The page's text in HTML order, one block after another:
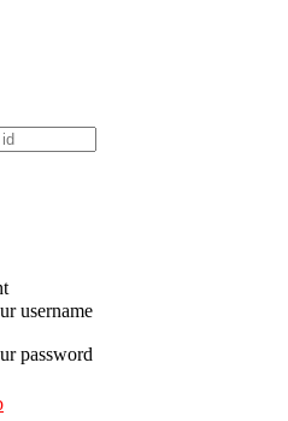
username
password